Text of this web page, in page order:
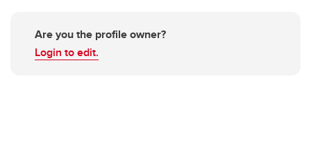
Are you the profile owner?
Login to edit.